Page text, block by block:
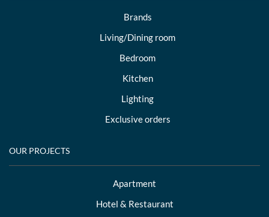
Brands
Living/Dining room
Bedroom
Kitchen
Lighting
Exclusive orders
OUR PROJECTS
Apartment
Hotel & Restaurant